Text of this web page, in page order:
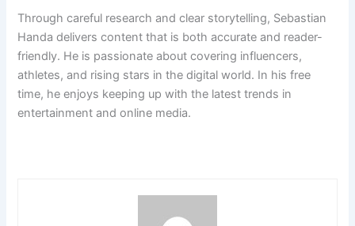
Through careful research and clear storytelling, Sebastian
Handa delivers content that is both accurate and reader-
friendly. He is passionate about covering influencers,
athletes, and rising stars in the digital world. In his free
time, he enjoys keeping up with the latest trends in
entertainment and online media.